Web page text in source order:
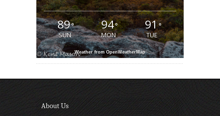
89°
SUN
94°
MON
91°
TUE
Weather from OpenWeatherMap
About Us